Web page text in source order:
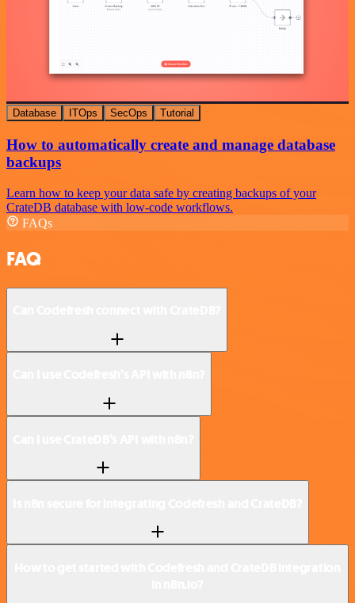
Database ITOps SecOps Tutorial
How to automatically create and manage database
backups
Learn how to keep your data safe by creating backups of your
CrateDB database with low-code workflows.
FAQs
FAQ